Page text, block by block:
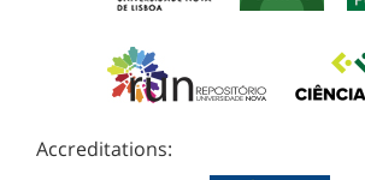
Accreditations: